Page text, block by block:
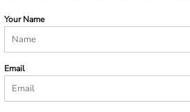
Your Name
Email